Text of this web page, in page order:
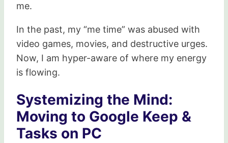
me.
In the past, my “me time” was abused with
video games, movies, and destructive urges.
Now, I am hyper-aware of where my energy
is flowing.
Systemizing the Mind:
Moving to Google Keep &
Tasks on PC